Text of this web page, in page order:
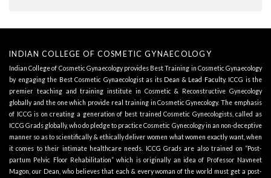
INDIAN COLLEGE OF COSMETIC GYNAECOLOGY
Indian College of Cosmetic Gynaecology provides Best Training in Cosmetic Gynaecology
by engaging the Best Cosmetic Gynaecologist as its Dean & Lead Faculty. ICCG is the
premier teaching and training institute in Cosmetic & Reconstructive Gynecology
globally and the one which provide real training in Cosmetic Gynecology. The emphasis
of ICCG is on creating a generation of best trained Cosmetic Gynecologists, called as
ICCG Grads globally, who do pledge to practice Cosmetic Gynecology in an non-deceptive
manner so as to scientifically & ethically deliver women what women exactly want, when
it comes to their intimate healthcare needs. ICCG Grads are also trained on “Post-
partum Pelvic Floor Rehabilitation” which is originally an idea of Professor Navneet
Magon, our Dean, who believes that each & every woman of the world must get a post-